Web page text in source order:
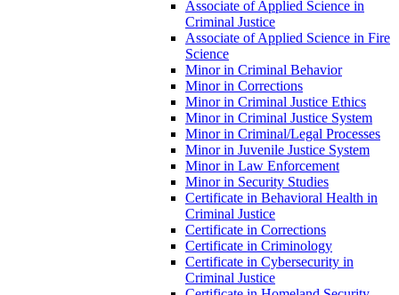
Associate of Applied Science in
Criminal Justice
Associate of Applied Science in Fire
Science
Minor in Criminal Behavior
Minor in Corrections
Minor in Criminal Justice Ethics
Minor in Criminal Justice System
Minor in Criminal/​Legal Processes
Minor in Juvenile Justice System
Minor in Law Enforcement
Minor in Security Studies
Certificate in Behavioral Health in
Criminal Justice
Certificate in Corrections
Certificate in Criminology
Certificate in Cybersecurity in
Criminal Justice